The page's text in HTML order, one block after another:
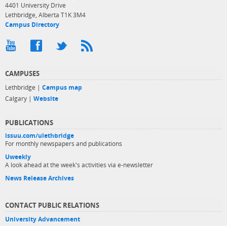
4401 University Drive
Lethbridge, Alberta T1K 3M4
Campus Directory
CAMPUSES
Lethbridge | Campus map
Calgary | Website
PUBLICATIONS
issuu.com/ulethbridge
For monthly newspapers and publications
Uweekly
A look ahead at the week's activities via e-newsletter
News Release Archives
CONTACT PUBLIC RELATIONS
University Advancement